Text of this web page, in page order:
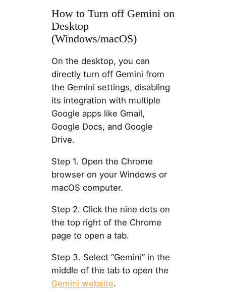
How to Turn off Gemini on
Desktop
(Windows/macOS)
On the desktop, you can
directly turn off Gemini from
the Gemini settings, disabling
its integration with multiple
Google apps like Gmail,
Google Docs, and Google
Drive.
Step 1. Open the Chrome
browser on your Windows or
macOS computer.
Step 2. Click the nine dots on
the top right of the Chrome
page to open a tab.
Step 3. Select “Gemini” in the
middle of the tab to open the
Gemini website.